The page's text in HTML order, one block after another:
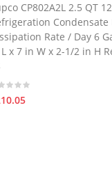
CP802A2L 2.5 QT
Condensate
Rate / Day 6
x 7 in W x 2-1/2 in H